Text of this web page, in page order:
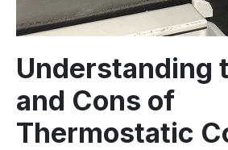
Understanding
and Cons of
Thermostatic